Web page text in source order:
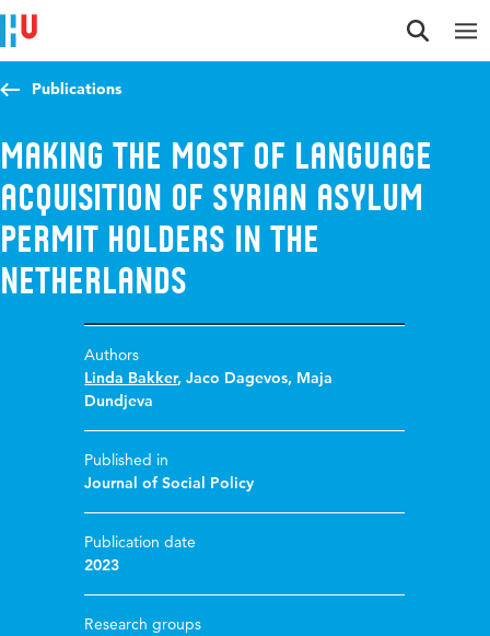
Jump to content
Jump to navigation
Jump to search
Publications
Making the most of language
acquisition of Syrian asylum
permit holders in the
Netherlands
Authors
Linda Bakker,Jaco Dagevos, Maja
Dundjeva
Published in
Journal of Social Policy
Publication date
2023
Research groups